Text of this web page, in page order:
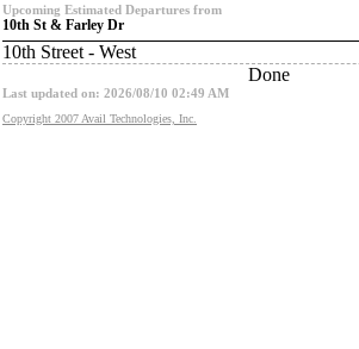
Upcoming Estimated Departures from
10th St & Farley Dr
10th Street - West
Done
Last updated on: 2026/08/10 02:49 AM
Copyright 2007 Avail Technologies, Inc.